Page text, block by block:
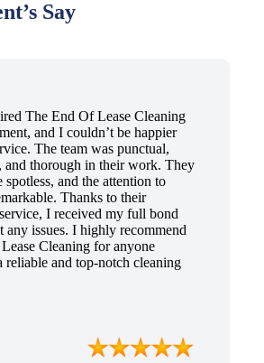
Say
The End Of Lease Cleaning
and I couldn’t be happier
The team was punctual,
and thorough in their work. They
spotless, and the attention to
Thanks to their
I received my full bond
any issues. I highly recommend
Cleaning for anyone
reliable and top-notch cleaning